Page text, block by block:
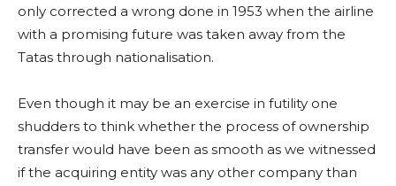
only corrected a wrong done in 1953 when the airline
with a promising future was taken away from the
Tatas through nationalisation.
Even though it may be an exercise in futility one
shudders to think whether the process of ownership
transfer would have been as smooth as we witnessed
if the acquiring entity was any other company than